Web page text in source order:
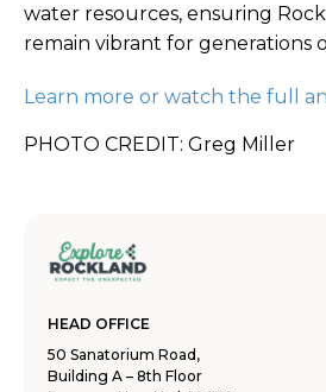
water resources, ensuring
remain vibrant for generations
Learn more or watch the full
PHOTO CREDIT: Greg Miller
HEAD OFFICE
50 Sanatorium Road,
Building A – 8th Floor